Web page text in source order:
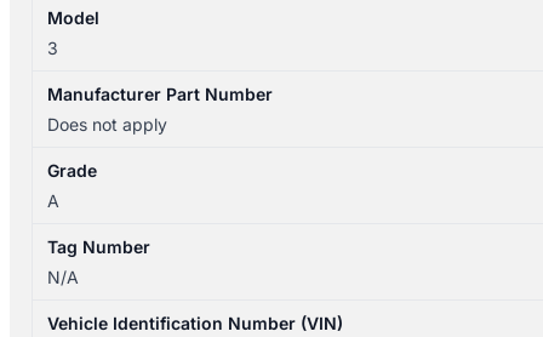
Model
3
Manufacturer Part Number
Does not apply
Grade
A
Tag Number
N/A
Vehicle Identification Number (VIN)